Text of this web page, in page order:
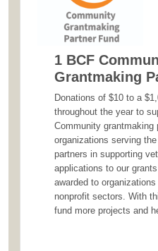
1 BCF
Grantmaking
Donations of $10 to a
throughout the year to
Community grantmaking
organizations serving
partners in supporting
applications to our
awarded to organizations
nonprofit sectors. With
fund more projects and